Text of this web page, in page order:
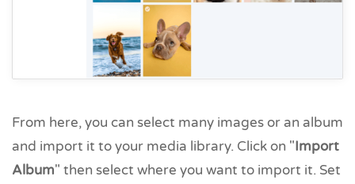
From here, you can select many images or an album
and import it to your media library. Click on "Import
Album" then select where you want to import it. Set